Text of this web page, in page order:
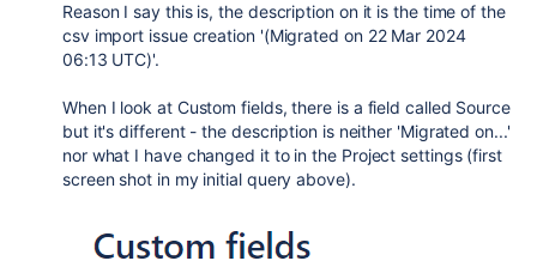
Reason I say this is, the description on it is the time of the
csv import issue creation '(Migrated on 22 Mar 2024
06:13 UTC)'.
When I look at Custom fields, there is a field called Source
but it's different - the description is neither 'Migrated on...'
nor what I have changed it to in the Project settings (first
screen shot in my initial query above).